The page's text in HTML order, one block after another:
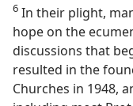
6 In their plight,
hope on the
discussions that
resulted in the
Churches in 1948,